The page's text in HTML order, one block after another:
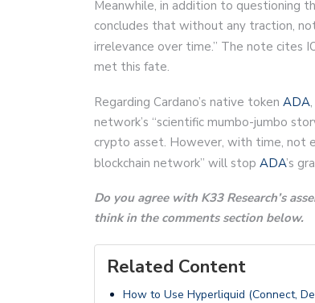
Meanwhile, in addition to questioning
concludes that without any traction,
irrelevance over time.” The note cites
met this fate.
Regarding Cardano’s native token ADA
network’s “scientific mumbo-jumbo
crypto asset. However, with time, not
blockchain network” will stop ADA’s
Do you agree with K33 Research’s
think in the comments section below.
Related Content
How to Use Hyperliquid (Connect,